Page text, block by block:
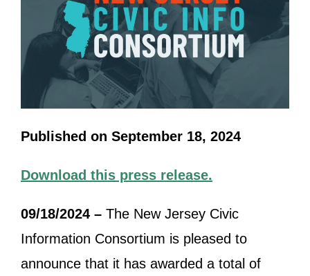
Published on September 18, 2024
Download this press release.
09/18/2024 – The New Jersey Civic
Information Consortium is pleased to
announce that it has awarded a total of